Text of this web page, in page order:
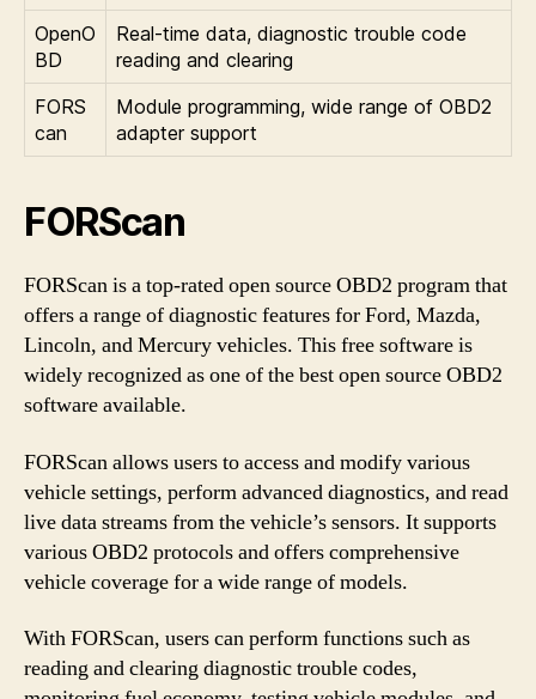
OpenO
BD
Real-time data, diagnostic trouble code
reading and clearing
FORS
can
Module programming, wide range of OBD2
adapter support
FORScan
FORScan is a top-rated open source OBD2 program that
offers a range of diagnostic features for Ford, Mazda,
Lincoln, and Mercury vehicles. This free software is
widely recognized as one of the best open source OBD2
software available.
FORScan allows users to access and modify various
vehicle settings, perform advanced diagnostics, and read
live data streams from the vehicle’s sensors. It supports
various OBD2 protocols and offers comprehensive
vehicle coverage for a wide range of models.
With FORScan, users can perform functions such as
reading and clearing diagnostic trouble codes,